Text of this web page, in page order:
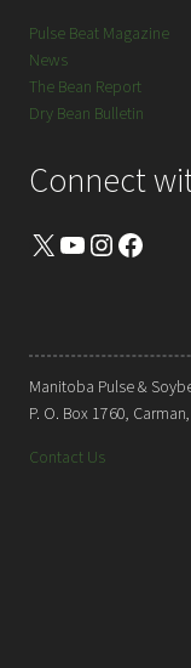
Pulse Beat Magazine
News
The Bean Report
Dry Bean Bulletin
Connect
X YouTube Instagram Facebook
Manitoba Pulse &
P. O. Box 1760,
Contact Us